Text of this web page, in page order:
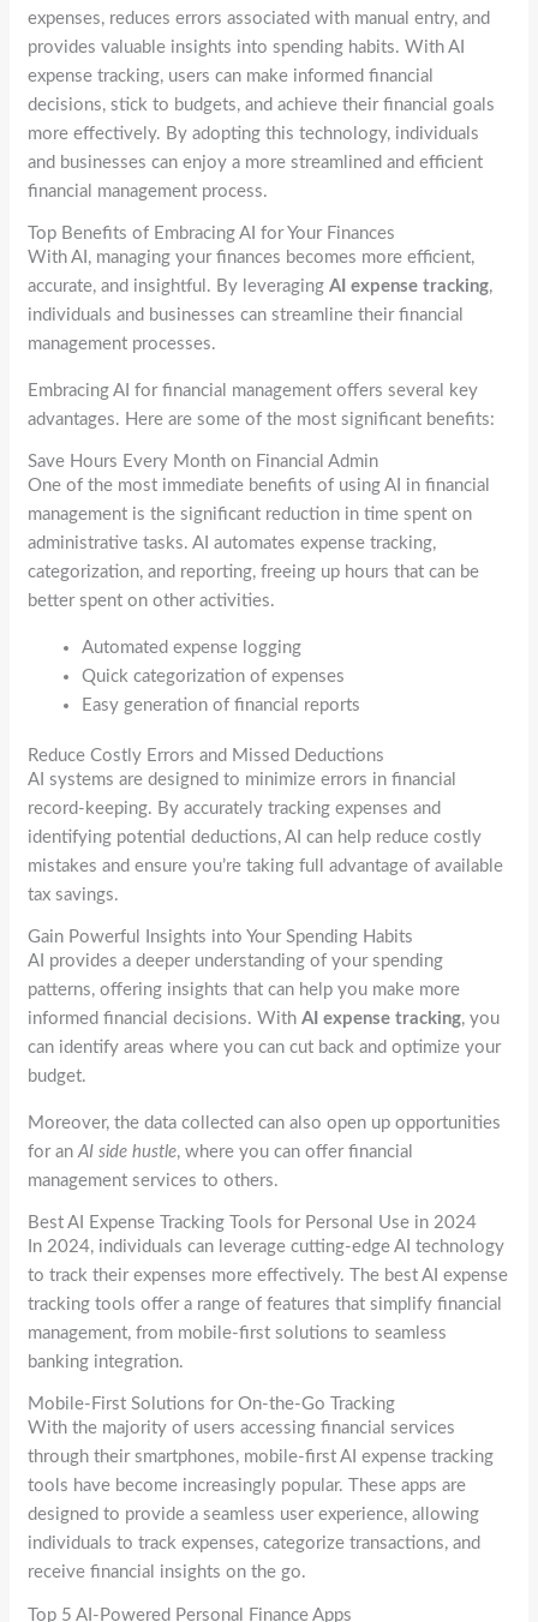
expenses, reduces errors associated with manual entry, and
provides valuable insights into spending habits. With AI
expense tracking, users can make informed financial
decisions, stick to budgets, and achieve their financial goals
more effectively. By adopting this technology, individuals
and businesses can enjoy a more streamlined and efficient
financial management process.
Top Benefits of Embracing AI for Your Finances
With AI, managing your finances becomes more efficient,
accurate, and insightful. By leveragingAI expense tracking,
individuals and businesses can streamline their financial
management processes.
Embracing AI for financial management offers several key
advantages. Here are some of the most significant benefits:
Save Hours Every Month on Financial Admin
One of the most immediate benefits of using AI in financial
management is the significant reduction in time spent on
administrative tasks. AI automates expense tracking,
categorization, and reporting, freeing up hours that can be
better spent on other activities.
Automated expense logging
Quick categorization of expenses
Easy generation of financial reports
Reduce Costly Errors and Missed Deductions
AI systems are designed to minimize errors in financial
record-keeping. By accurately tracking expenses and
identifying potential deductions, AI can help reduce costly
mistakes and ensure you’re taking full advantage of available
tax savings.
Gain Powerful Insights into Your Spending Habits
AI provides a deeper understanding of your spending
patterns, offering insights that can help you make more
informed financial decisions. WithAI expense tracking, you
can identify areas where you can cut back and optimize your
budget.
Moreover, the data collected can also open up opportunities
for anAI side hustle, where you can offer financial
management services to others.
Best AI Expense Tracking Tools for Personal Use in 2024
In 2024, individuals can leverage cutting-edge AI technology
to track their expenses more effectively. The best AI expense
tracking tools offer a range of features that simplify financial
management, from mobile-first solutions to seamless
banking integration.
Mobile-First Solutions for On-the-Go Tracking
With the majority of users accessing financial services
through their smartphones, mobile-first AI expense tracking
tools have become increasingly popular. These apps are
designed to provide a seamless user experience, allowing
individuals to track expenses, categorize transactions, and
receive financial insights on the go.
Top 5 AI-Powered Personal Finance Apps